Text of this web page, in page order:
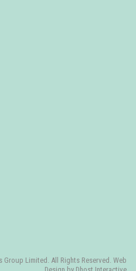
Limited. All Rights Reserved. Web